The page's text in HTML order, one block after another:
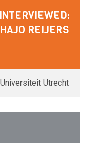
INTERVIEWED:
HAJO REIJERS
Utrecht